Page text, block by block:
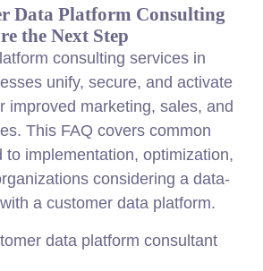
Data Platform Consulting
the Next Step
consulting services in
unify, secure, and activate
improved marketing, sales, and
This FAQ covers common
to implementation, optimization,
considering a data-
a customer data platform.
data platform consultant